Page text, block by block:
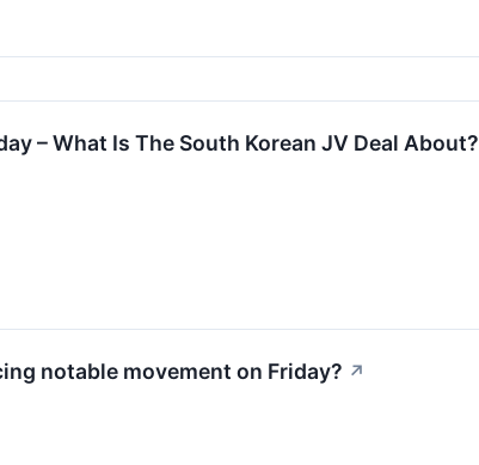
– What Is The South Korean JV Deal About?
notable movement on Friday? ↗